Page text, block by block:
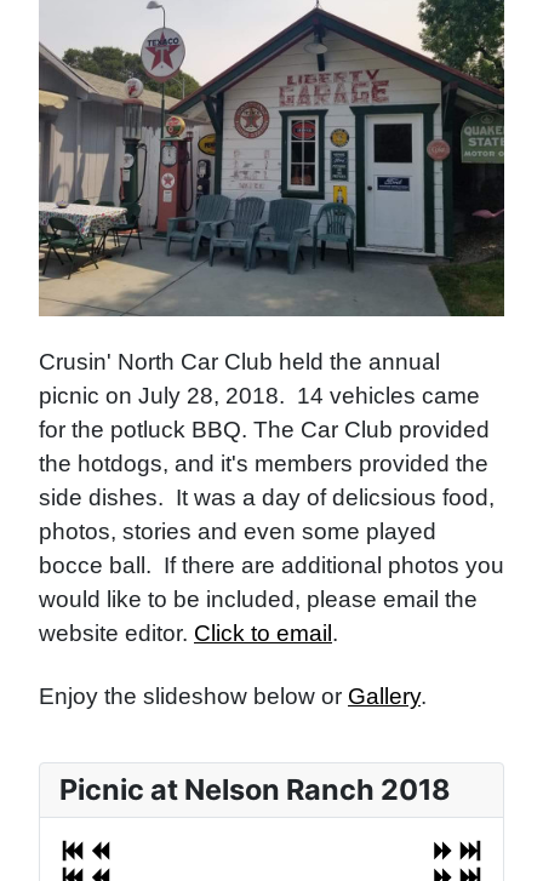
Crusin' North Car Club held the annual
picnic on July 28, 2018. 14 vehicles came
for the potluck BBQ. The Car Club provided
the hotdogs, and it's members provided the
side dishes. It was a day of delicsious food,
photos, stories and even some played
bocce ball. If there are additional photos you
would like to be included, please email the
website editor. Click to email .
Enjoy the slideshow below or Gallery.
Picnic at Nelson Ranch 2018